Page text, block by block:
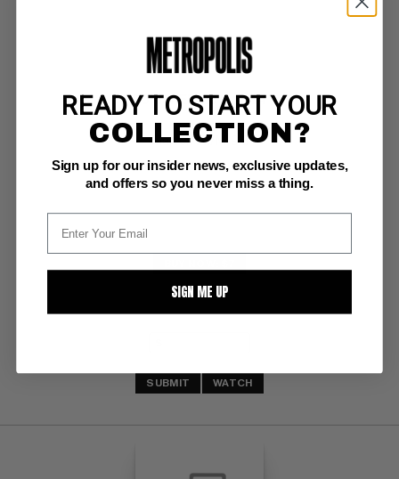
PUNISHER (2011-12) #4
Marvel NM/M: 9.8
SUBMIT WATCH
READY TO START YOUR
COLLECTION?
Sign up for our insider news, exclusive updates,
and offers so you never miss a thing.
SIGN ME UP